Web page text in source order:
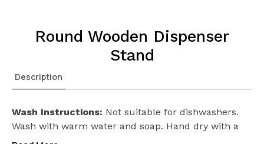
Round Wooden Dispenser
Stand
Description
Wash Instructions: Not suitable for dishwashers.
Wash with warm water and soap. Hand dry with a
cloth afterwards.